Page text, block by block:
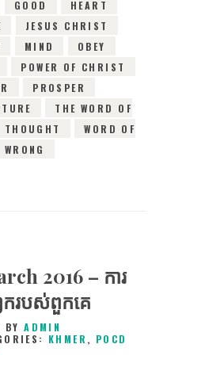
GOOD
HEART
JESUS CHRIST
MIND
OBEY
POWER OF CHRIST
PROSPER
THE WORD OF
THOUGHT
WORD OF
WRONG
2016 – ការ
ករបស់ពួកគេ
BYADMIN
KHMER , POCD